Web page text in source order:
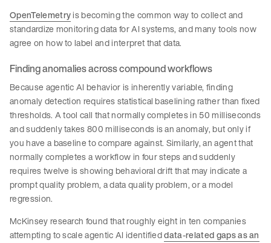
OpenTelemetryis becoming the common way to collect and
standardize monitoring data for AI systems, and many tools now
agree on how to label and interpret that data.
Finding anomalies across compound workflows
Because agentic AI behavior is inherently variable, finding
anomaly detection requires statistical baselining rather than fixed
thresholds. A tool call that normally completes in 50 milliseconds
and suddenly takes 800 milliseconds is an anomaly, but only if
you have a baseline to compare against. Similarly, an agent that
normally completes a workflow in four steps and suddenly
requires twelve is showing behavioral drift that may indicate a
prompt quality problem, a data quality problem, or a model
regression.
McKinsey research found that roughly eight in ten companies
attempting to scale agentic AI identifieddata-related gaps as an